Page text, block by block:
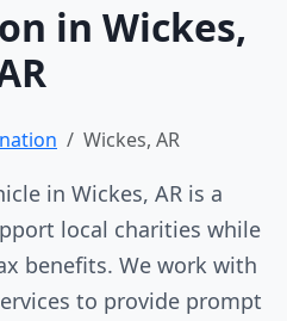
in Wickes,
Wickes, AR
in Wickes, AR is a
local charities while
benefits. We work with
to provide prompt